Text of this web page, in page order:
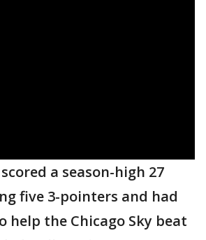
a season-high 27
five 3-pointers and had
help the Chicago Sky beat